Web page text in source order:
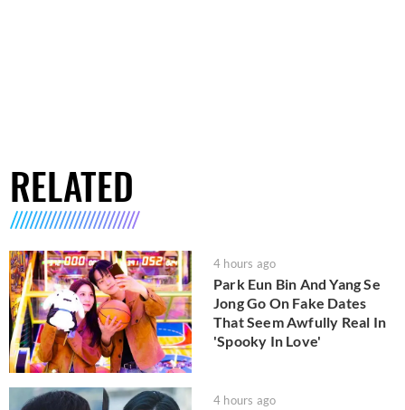
RELATED
4 hours ago
Park Eun Bin And Yang Se
Jong Go On Fake Dates
That Seem Awfully Real In
'Spooky In Love'
4 hours ago